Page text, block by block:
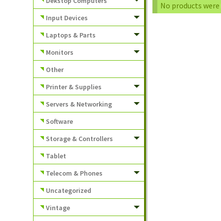
No products
Input Devices
Laptops & Parts
Monitors
Other
Printer & Supplies
Servers & Networking
Software
Storage & Controllers
Tablet
Telecom & Phones
Uncategorized
Vintage